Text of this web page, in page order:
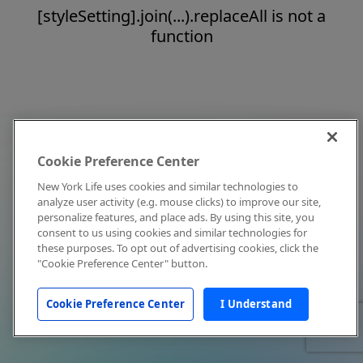
[styleSetting].join(...).replaceAll is not a
function
Cookie Preference Center
New York Life uses cookies and similar technologies to
analyze user activity (e.g. mouse clicks) to improve our site,
personalize features, and place ads. By using this site, you
consent to us using cookies and similar technologies for
these purposes. To opt out of advertising cookies, click the
"Cookie Preference Center" button.
Cookie Preference Center I Understand